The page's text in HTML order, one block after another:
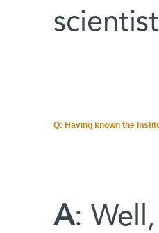
Q: Having known the
A: